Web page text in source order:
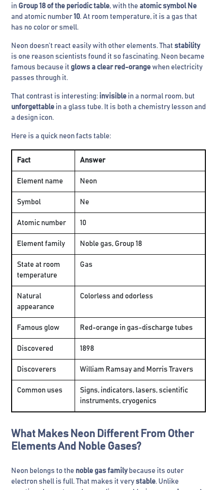
in Group 18 of the periodic table, with the atomic symbol Ne
and atomic number 10. At room temperature, it is a gas that
has no color or smell.
Neon doesn’t react easily with other elements. That stability
is one reason scientists found it so fascinating. Neon became
famous because it glows a clear red-orange when electricity
passes through it.
That contrast is interesting: invisible in a normal room, but
unforgettable in a glass tube. It is both a chemistry lesson and
a design icon.
Here is a quick neon facts table:
Fact Answer
Element name Neon
Symbol Ne
Atomic number 10
Element family Noble gas, Group 18
State at room
temperature
Gas
Natural
appearance
Colorless and odorless
Famous glow Red-orange in gas-discharge tubes
Discovered 1898
Discoverers William Ramsay and Morris Travers
Common uses
Signs, indicators, lasers, scientific
instruments, cryogenics
What Makes Neon Different From Other
Elements And Noble Gases?
Neon belongs to the noble gas familybecause its outer
electron shell is full. That makes it very stable. Unlike